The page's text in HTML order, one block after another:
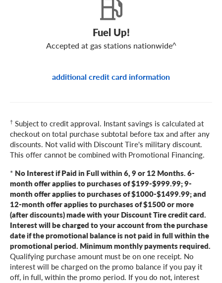
Fuel Up!
Accepted at gas stations nationwide^
additional credit card information
† Subject to credit approval. Instant savings is calculated at
checkout on total purchase subtotal before tax and after any
discounts. Not valid with Discount Tire's military discount.
This offer cannot be combined with Promotional Financing.
* No Interest if Paid in Full within 6, 9 or 12 Months. 6-
month offer applies to purchases of $199-$999.99; 9-
month offer applies to purchases of $1000-$1499.99; and
12-month offer applies to purchases of $1500 or more
(after discounts) made with your Discount Tire credit card.
Interest will be charged to your account from the purchase
date if the promotional balance is not paid in full within the
promotional period. Minimum monthly payments required.
Qualifying purchase amount must be on one receipt. No
interest will be charged on the promo balance if you pay it
off, in full, within the promo period. If you do not, interest